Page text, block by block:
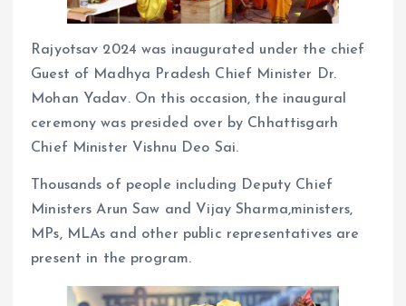
Rajyotsav 2024 was inaugurated under the chief
Guest of Madhya Pradesh Chief Minister Dr.
Mohan Yadav. On this occasion, the inaugural
ceremony was presided over by Chhattisgarh
Chief Minister Vishnu Deo Sai.
Thousands of people including Deputy Chief
Ministers Arun Saw and Vijay Sharma,ministers,
MPs, MLAs and other public representatives are
present in the program.